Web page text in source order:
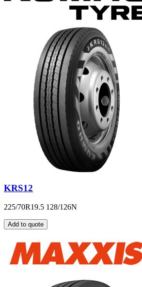
KRS12
225/70R19.5 128/126N
Add to quote